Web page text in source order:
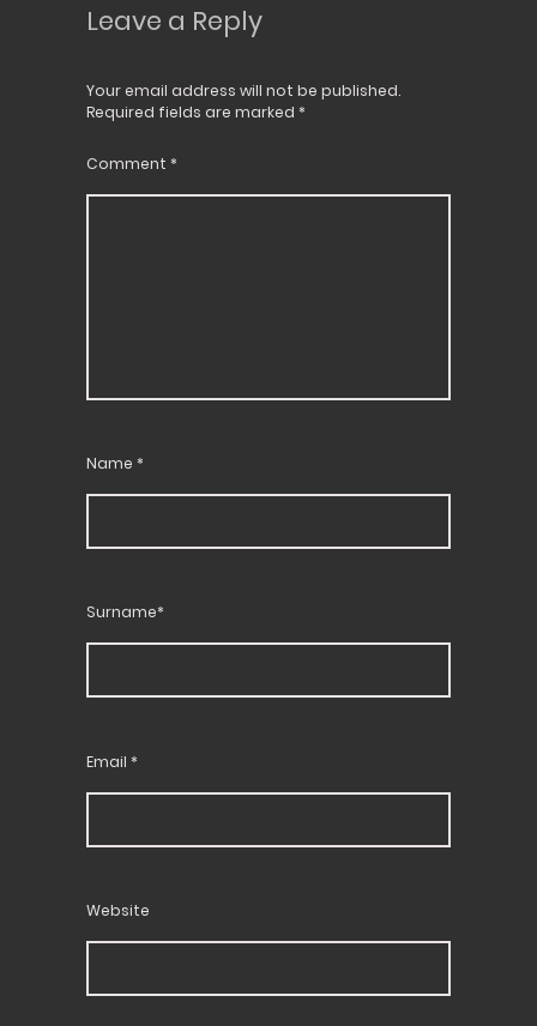
Leave a Reply
Your email address will not be published.
Required fields are marked *
Comment *
Name *
Surname*
Email *
Website